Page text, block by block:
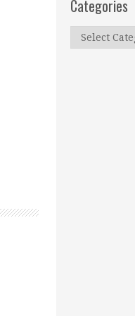
Categories
Categories